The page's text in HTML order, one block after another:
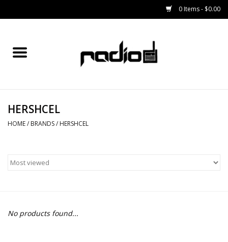
0 Items - $0.00
Home
BINDINGS
OUTERWEAR
HERSHCEL
HOME/ BRANDS/ HERSHCEL
No products found...